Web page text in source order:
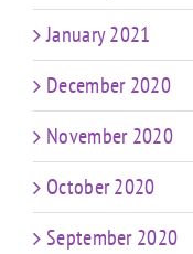
January 2021
December 2020
November 2020
October 2020
September 2020